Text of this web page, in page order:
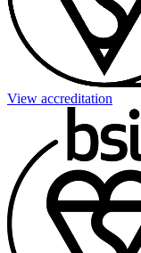
View accreditation